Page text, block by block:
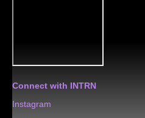
Connect with INTRN
Instagram